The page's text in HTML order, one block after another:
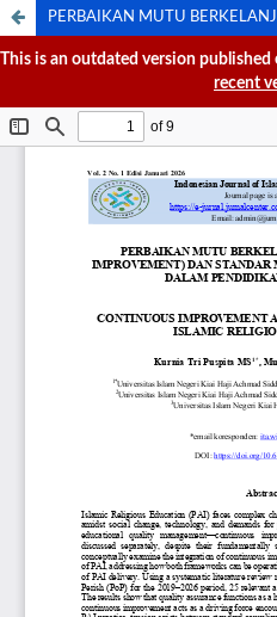
This is an outdated version
recent